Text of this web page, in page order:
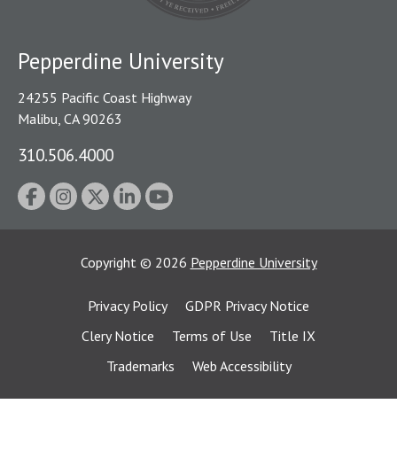
Pepperdine University
24255 Pacific Coast Highway
Malibu, CA 90263
310.506.4000
Copyright © 2026 Pepperdine University
Privacy Policy
GDPR Privacy Notice
Clery Notice
Terms of Use
Title IX
Trademarks
Web Accessibility